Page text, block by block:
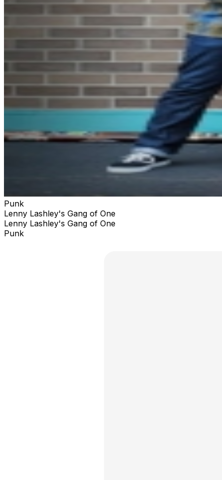
Punk
Lenny Lashley's Gang of One
Lenny Lashley's Gang of One
Punk